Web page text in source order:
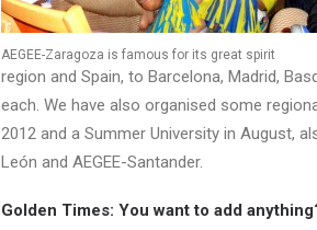
AEGEE-Zaragoza is famous for its great spirit
region and Spain, to Barcelona, Madrid,
each. We have also organised some
2012 and a Summer University in August,
León and AEGEE-Santander.
Golden Times: You want to add